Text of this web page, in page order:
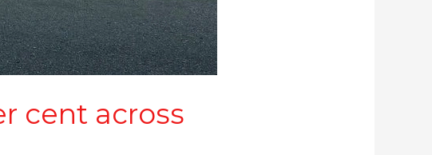
cent across